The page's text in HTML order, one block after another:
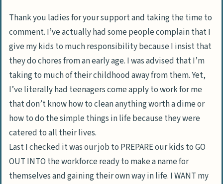
Thank you ladies for your support and taking the time to
comment. I’ve actually had some people complain that I
give my kids to much responsibility because I insist that
they do chores from an early age. I was advised that I’m
taking to much of their childhood away from them. Yet,
I’ve literally had teenagers come apply to work for me
that don’t know how to clean anything worth a dime or
how to do the simple things in life because they were
catered to all their lives.
Last I checked it was our job to PREPARE our kids to GO
OUT INTO the workforce ready to make a name for
themselves and gaining their own way in life. I WANT my